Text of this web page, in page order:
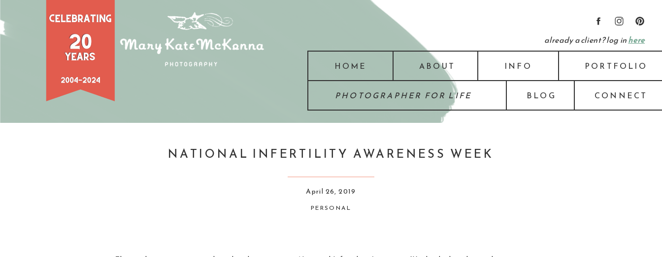
CONNECT
BLOG
PHOTOGRAPHER FOR LIFE
INFO PORTFOLIO
ABOUT
HOME
already a client? log inhere
NATIONAL INFERTILITY AWARENESS WEEK
PERSONAL
April 26, 2019